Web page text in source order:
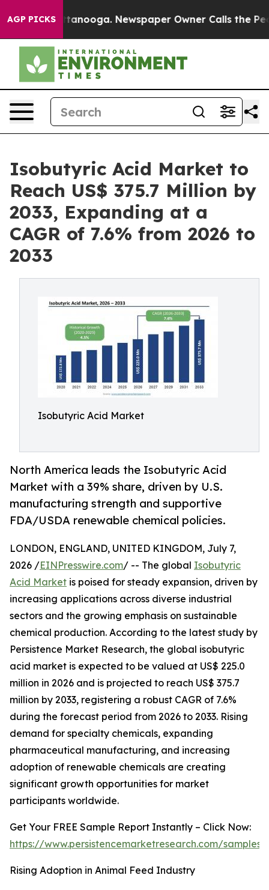
AGP PICKS
Chattanooga. Newspaper Owner Calls the People
Isobutyric Acid Market to
Reach US$ 375.7 Million by
2033, Expanding at a
CAGR of 7.6% from 2026 to
2033
Isobutyric Acid Market
North America leads the Isobutyric Acid
Market with a 39% share, driven by U.S.
manufacturing strength and supportive
FDA/USDA renewable chemical policies.
LONDON, ENGLAND, UNITED KINGDOM, July 7,
2026 /EINPresswire.com/ -- The global Isobutyric
Acid Market is poised for steady expansion, driven by
increasing applications across diverse industrial
sectors and the growing emphasis on sustainable
chemical production. According to the latest study by
Persistence Market Research, the global isobutyric
acid market is expected to be valued at US$ 225.0
million in 2026 and is projected to reach US$ 375.7
million by 2033, registering a robust CAGR of 7.6%
during the forecast period from 2026 to 2033. Rising
demand for specialty chemicals, expanding
pharmaceutical manufacturing, and increasing
adoption of renewable chemicals are creating
significant growth opportunities for market
participants worldwide.
Get Your FREE Sample Report Instantly – Click Now:
https://www.persistencemarketresearch.com/samples/
Rising Adoption in Animal Feed Industry